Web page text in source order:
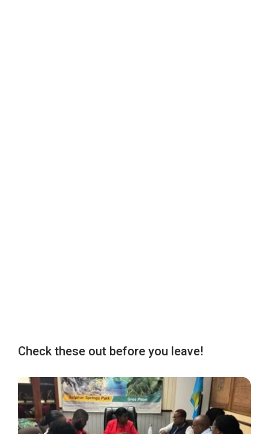
Check these out before you leave!